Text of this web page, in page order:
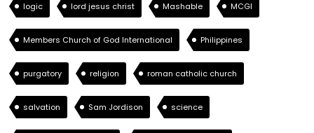
logic lord jesus christ Mashable MCGI
Members Church of God International Philippines
purgatory religion roman catholic church
salvation Sam Jordison science